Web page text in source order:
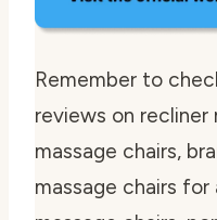
Remember to
reviews on recliner
massage chairs,
massage chairs